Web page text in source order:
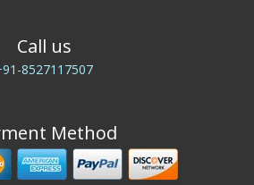
Call us
8527117507
Method